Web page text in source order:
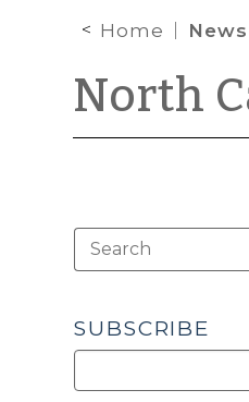
Home
North
SUBSCRIBE